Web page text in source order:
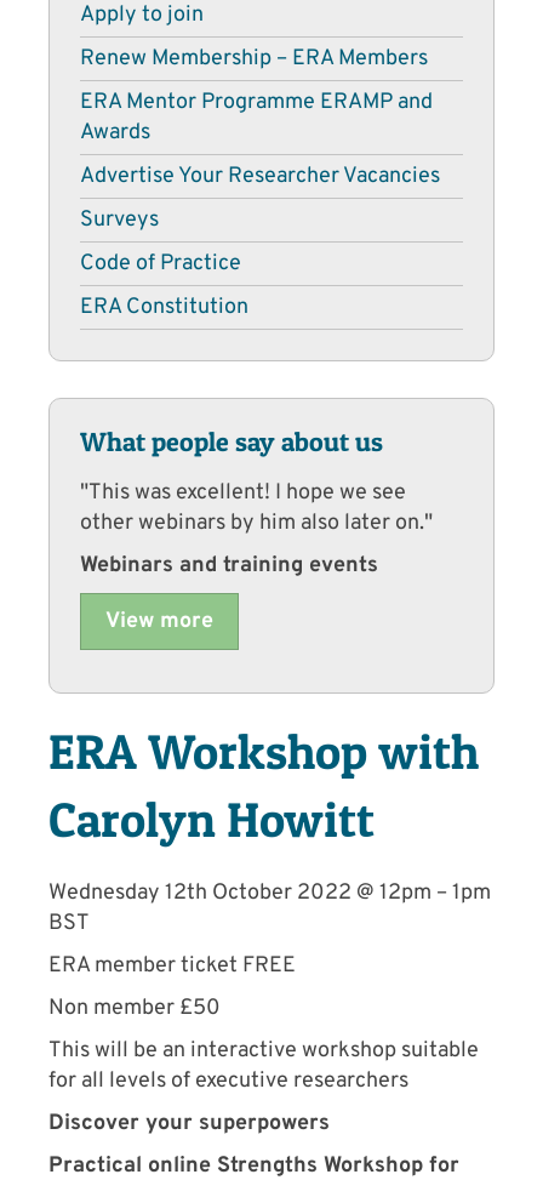
ERA Workshop with
Carolyn Howitt
Wednesday 12th October 2022 @ 12pm – 1pm
BST
ERA member ticket FREE
Non member £50
This will be an interactive workshop suitable
for all levels of executive researchers
Discover your superpowers
Practical online Strengths Workshop for
Apply to join
Renew Membership – ERA Members
ERA Mentor Programme ERAMP and
Awards
Advertise Your Researcher Vacancies
Surveys
Code of Practice
ERA Constitution
What people say about us
"This was excellent! I hope we see
other webinars by him also later on."
Webinars and training events
View more